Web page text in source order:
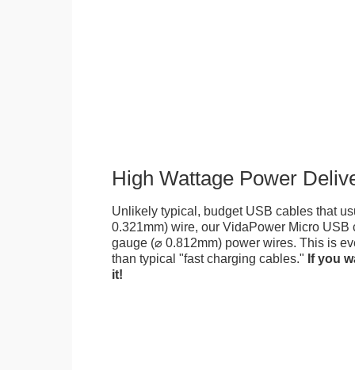
High Wattage Power
Unlikely typical, budget USB cables that
0.321mm) wire, our VidaPower Micro USB
gauge (⌀ 0.812mm) power wires. This is
than typical "fast charging cables." If you
it!